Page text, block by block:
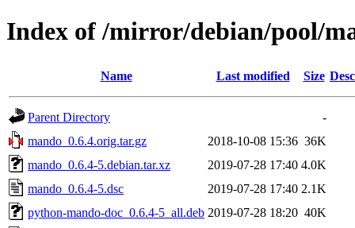
Index of /mirror/debian/pool/
Name Last modified Size
Parent Directory
-
mando_0.6.4.orig.tar.gz
2018-10-08 15:36 36K
mando_0.6.4-5.debian.tar.xz
2019-07-28 17:40 4.0K
mando_0.6.4-5.dsc
2019-07-28 17:40 2.1K
python-mando-doc_0.6.4-5_all.deb 2019-07-28 18:20 40K